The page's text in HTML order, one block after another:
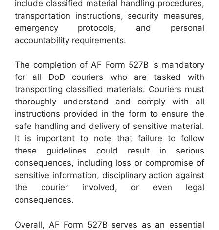
include classified material handling procedures,
transportation instructions, security measures,
emergency protocols, and personal
accountability requirements.
The completion of AF Form 527B is mandatory
for all DoD couriers who are tasked with
transporting classified materials. Couriers must
thoroughly understand and comply with all
instructions provided in the form to ensure the
safe handling and delivery of sensitive material.
It is important to note that failure to follow
these guidelines could result in serious
consequences, including loss or compromise of
sensitive information, disciplinary action against
the courier involved, or even legal
consequences.
Overall, AF Form 527B serves as an essential